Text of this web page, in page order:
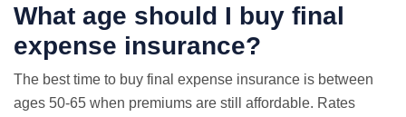
What age should I buy final
expense insurance?
The best time to buy final expense insurance is between
ages 50-65 when premiums are still affordable. Rates